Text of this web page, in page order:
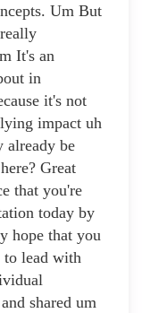
Um But
It's an
in
it's not
impact uh
already be
Great
that you're
today by
hope that you
to lead with
shared um